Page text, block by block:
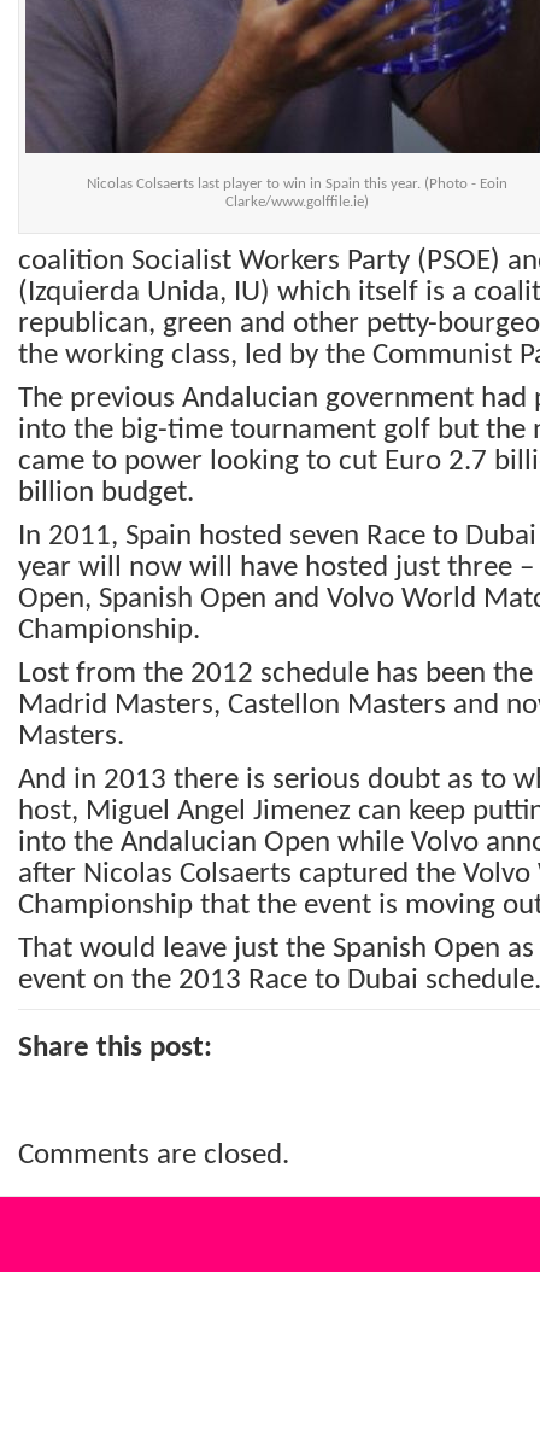
Nicolas Colsaerts last player to win in Spain this year. (Photo - Eoin
Clarke/www.golffile.ie)
coalition Socialist Workers Party (PSOE)
(Izquierda Unida, IU) which itself is a
republican, green and other petty-
the working class, led by the Communist
The previous Andalucian government
into the big-time tournament golf but the
came to power looking to cut Euro 2.7
billion budget.
In 2011, Spain hosted seven Race to
year will now will have hosted just three
Open, Spanish Open and Volvo World
Championship.
Lost from the 2012 schedule has been
Madrid Masters, Castellon Masters and
Masters.
And in 2013 there is serious doubt as to
host, Miguel Angel Jimenez can keep
into the Andalucian Open while Volvo
after Nicolas Colsaerts captured the
Championship that the event is moving
That would leave just the Spanish Open
event on the 2013 Race to Dubai schedule.
Share this post:
Comments are closed.